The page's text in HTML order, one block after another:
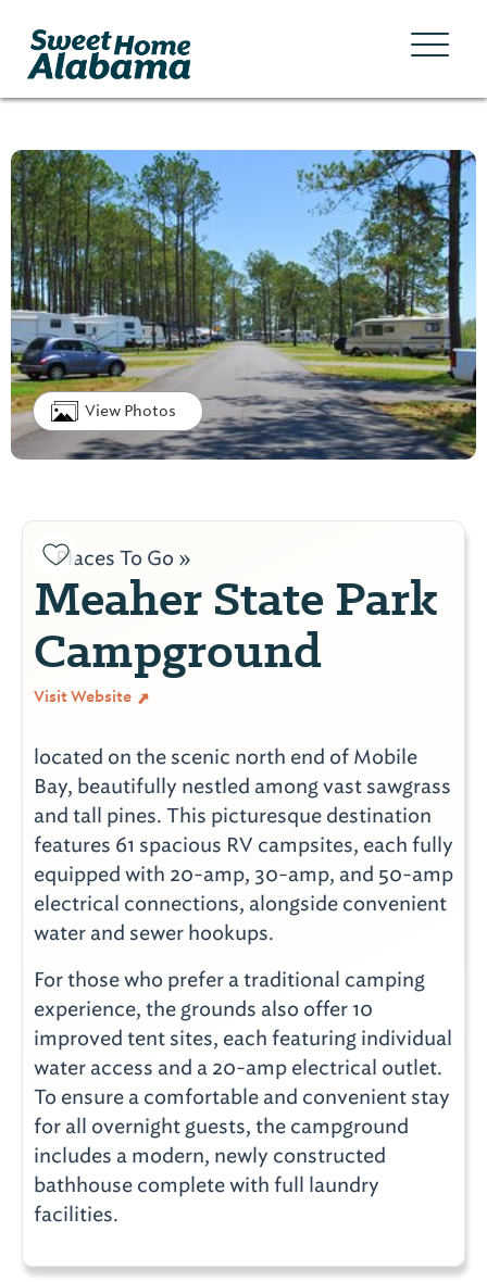
View Photos
Places To Go »
Meaher State Park
Campground
Visit Website
located on the scenic north end of Mobile
Bay, beautifully nestled among vast sawgrass
and tall pines. This picturesque destination
features 61 spacious RV campsites, each fully
equipped with 20-amp, 30-amp, and 50-amp
electrical connections, alongside convenient
water and sewer hookups.
For those who prefer a traditional camping
experience, the grounds also offer 10
improved tent sites, each featuring individual
water access and a 20-amp electrical outlet.
To ensure a comfortable and convenient stay
for all overnight guests, the campground
includes a modern, newly constructed
bathhouse complete with full laundry
facilities.